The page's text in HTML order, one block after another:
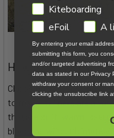
How to Choose a
Choosing a suit can be as
to make it. There are a ton
that are soft, warm, seal
block the wind. Ultimately
GDPRKiteboarding
eFoil
A
By entering your email
submitting this form, you
and/or targeted advertising
data as stated in our Privacy
withdraw your consent or
clicking the unsubscribe link